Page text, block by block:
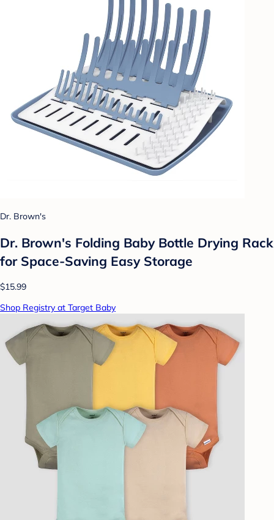
Dr. Brown's
Dr. Brown's Folding Baby Bottle Drying Rack
for Space-Saving Easy Storage
$15.99
Shop Registry at Target Baby